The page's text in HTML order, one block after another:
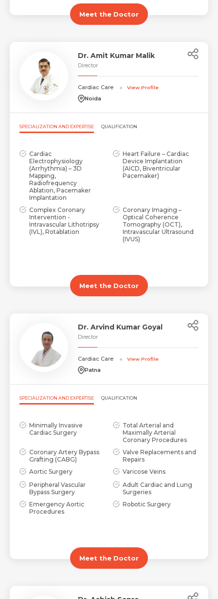
Mobile Number *
Submit
Submit
Meet the Doctor
Dr. Amit Kumar Malik
Director
Cardiac Care View Profile
Noida
SPECIALIZATION AND EXPERTISE QUALIFICATION
Cardiac
Electrophysiology
(Arrhythmia) – 3D
Mapping,
Radiofrequency
Ablation, Pacemaker
Implantation
Heart Failure – Cardiac
Device Implantation
(AICD, Biventricular
Pacemaker)
Complex Coronary
Intervention -
Intravascular Lithotripsy
(IVL), Rotablation
Coronary Imaging –
Optical Coherence
Tomography (OCT),
Intravascular Ultrasound
(IVUS)
Meet the Doctor
Dr. Arvind Kumar Goyal
Director
Cardiac Care View Profile
Patna
SPECIALIZATION AND EXPERTISE QUALIFICATION
Minimally Invasive
Cardiac Surgery
Total Arterial and
Maximally Arterial
Coronary Procedures
Coronary Artery Bypass
Grafting (CABG)
Valve Replacements and
Repairs
Aortic Surgery
Varicose Veins
Peripheral Vascular
Bypass Surgery
Adult Cardiac and Lung
Surgeries
Emergency Aortic
Procedures
Robotic Surgery
Meet the Doctor
Share Profile Via